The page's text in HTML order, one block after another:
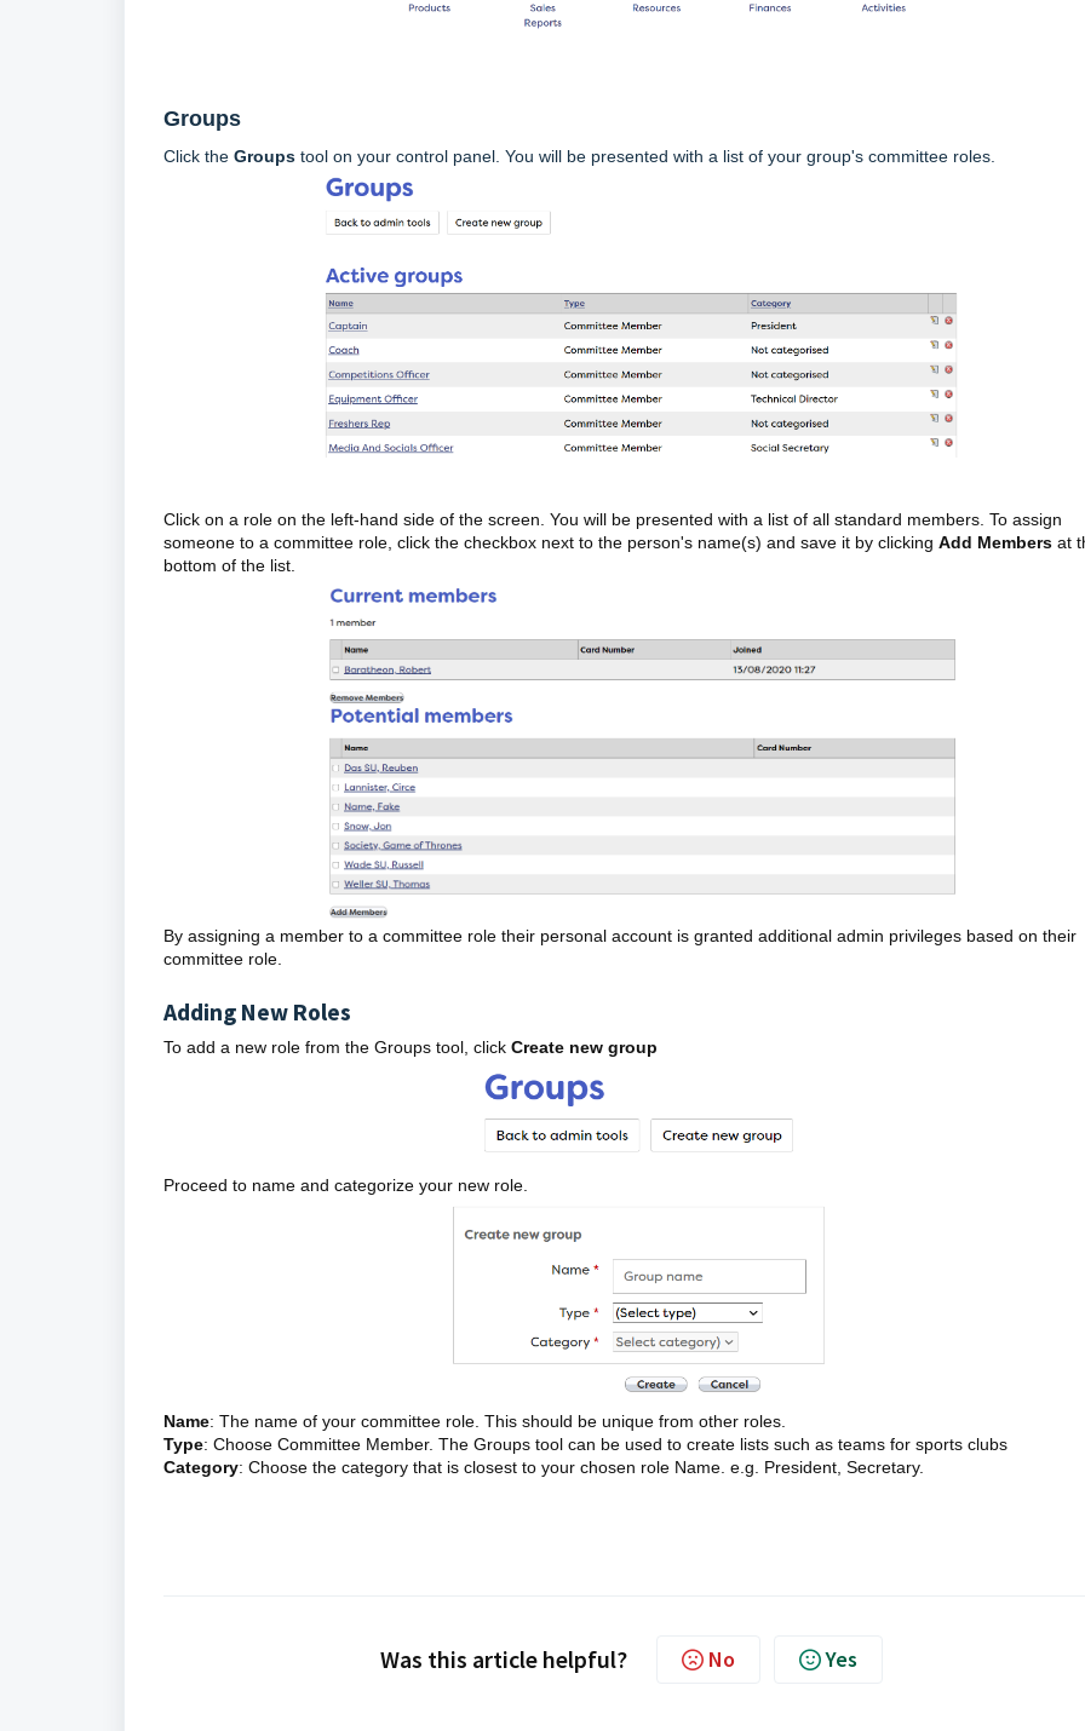
Groups
Click the Groups tool on your control panel. You will be presented with a list of your group's committee roles.
Click on a role on the left-hand side of the screen. You will be presented with a list of all standard members. To assign
someone to a committee role, click the checkbox next to the person's name(s) and save it by clicking Add Members at
bottom of the list.
By assigning a member to a committee role their personal account is granted additional admin privileges based on their
committee role.
Adding New Roles
To add a new role from the Groups tool, click Create new group
Proceed to name and categorize your new role.
Name: The name of your committee role. This should be unique from other roles.
Type: Choose Committee Member. The Groups tool can be used to create lists such as teams for sports clubs
Category: Choose the category that is closest to your chosen role Name. e.g. President, Secretary.
Was this article helpful? No Yes